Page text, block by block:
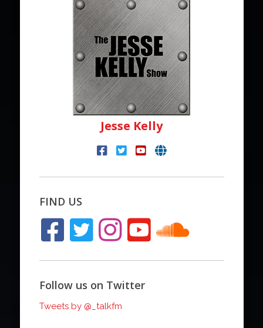
Jesse Kelly
FIND US
Follow us on Twitter
Tweets by @_talkfm